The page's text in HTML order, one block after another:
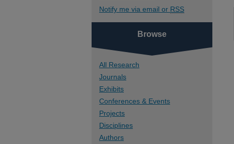
Notify me via email or RSS
Browse
All Research
Journals
Exhibits
Conferences & Events
Projects
Disciplines
Authors